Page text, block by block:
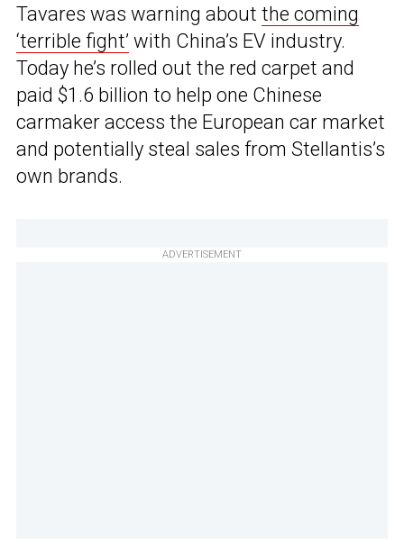
Tavares was warning about the coming
‘terrible fight’ with China’s EV industry.
Today he’s rolled out the red carpet and
paid $1.6 billion to help one Chinese
carmaker access the European car market
and potentially steal sales from Stellantis’s
own brands.
ADVERTISEMENT